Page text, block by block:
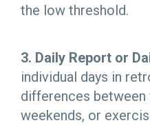
the low threshold.
3. Daily Report or
individual days in
differences between
weekends, or